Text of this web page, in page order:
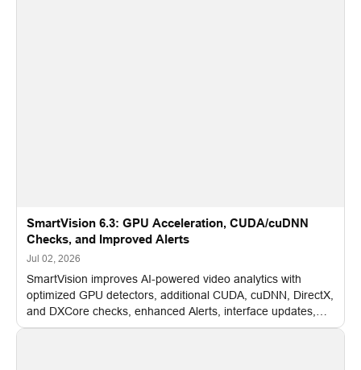
SmartVision 6.3: GPU Acceleration, CUDA/cuDNN
Checks, and Improved Alerts
Jul 02, 2026
SmartVision improves AI-powered video analytics with
optimized GPU detectors, additional CUDA, cuDNN, DirectX,
and DXCore checks, enhanced Alerts, interface updates,
and flexible FPS settings for recognition modules.